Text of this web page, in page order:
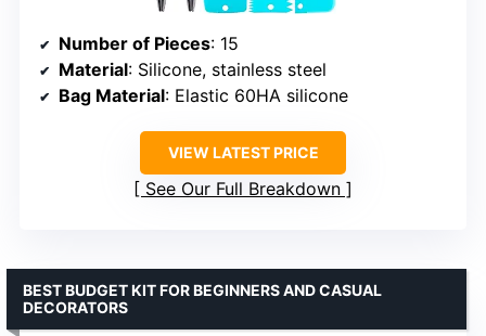
Number of Pieces: 15
Material: Silicone, stainless steel
Bag Material: Elastic 60HA silicone
VIEW LATEST PRICE
See Our Full Breakdown
BEST BUDGET KIT FOR BEGINNERS AND CASUAL
DECORATORS